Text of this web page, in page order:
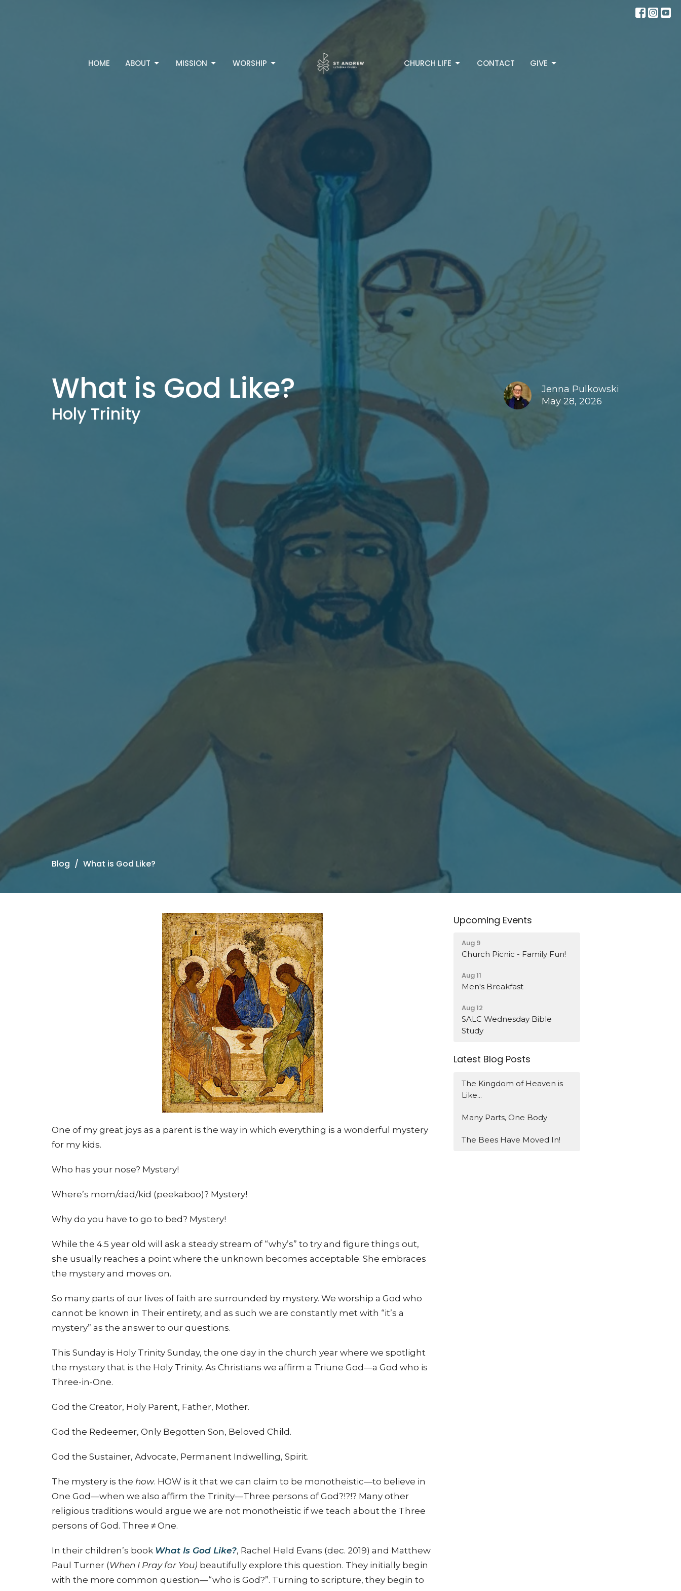
HOME ABOUT MISSION WORSHIP CHURCH LIFE CONTACT GIVE
What is God Like?
Holy Trinity
Jenna Pulkowski
May 28, 2026
Blog What is God Like?
One of my great joys as a parent is the way in which everything is a wonderful mystery
for my kids.
Who has your nose? Mystery!
Where’s mom/dad/kid (peekaboo)? Mystery!
Why do you have to go to bed? Mystery!
While the 4.5 year old will ask a steady stream of “why’s” to try and figure things out,
she usually reaches a point where the unknown becomes acceptable. She embraces
the mystery and moves on.
So many parts of our lives of faith are surrounded by mystery. We worship a God who
cannot be known in Their entirety, and as such we are constantly met with “it’s a
mystery” as the answer to our questions.
This Sunday is Holy Trinity Sunday, the one day in the church year where we spotlight
the mystery that is the Holy Trinity. As Christians we affirm a Triune God—a God who is
Three-in-One.
God the Creator, Holy Parent, Father, Mother.
God the Redeemer, Only Begotten Son, Beloved Child.
God the Sustainer, Advocate, Permanent Indwelling, Spirit.
The mystery is the how. HOW is it that we can claim to be monotheistic—to believe in
One God—when we also affirm the Trinity—Three persons of God?!?!? Many other
religious traditions would argue we are not monotheistic if we teach about the Three
persons of God. Three ≠ One.
In their children’s book What Is God Like?, Rachel Held Evans (dec. 2019) and Matthew
Paul Turner (When I Pray for You) beautifully explore this question. They initially begin
with the more common question—“who is God?”. Turning to scripture, they begin to
Upcoming Events
Aug 9
Church Picnic - Family Fun!
Aug 11
Men's Breakfast
Aug 12
SALC Wednesday Bible
Study
Latest Blog Posts
The Kingdom of Heaven is
Like...
Many Parts, One Body
The Bees Have Moved In!